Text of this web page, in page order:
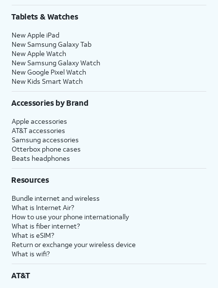
Tablets & Watches
New Apple iPad
New Samsung Galaxy Tab
New Apple Watch
New Samsung Galaxy Watch
New Google Pixel Watch
New Kids Smart Watch
Accessories by Brand
Apple accessories
AT&T accessories
Samsung accessories
Otterbox phone cases
Beats headphones
Resources
Bundle internet and wireless
What is Internet Air?
How to use your phone internationally
What is fiber internet?
What is eSIM?
Return or exchange your wireless device
What is wifi?
AT&T